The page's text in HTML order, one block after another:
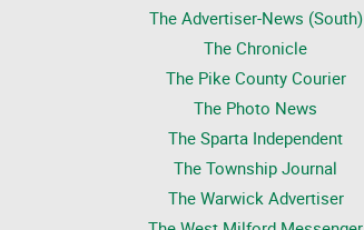
The Advertiser-News (South)
The Chronicle
The Pike County Courier
The Photo News
The Sparta Independent
The Township Journal
The Warwick Advertiser